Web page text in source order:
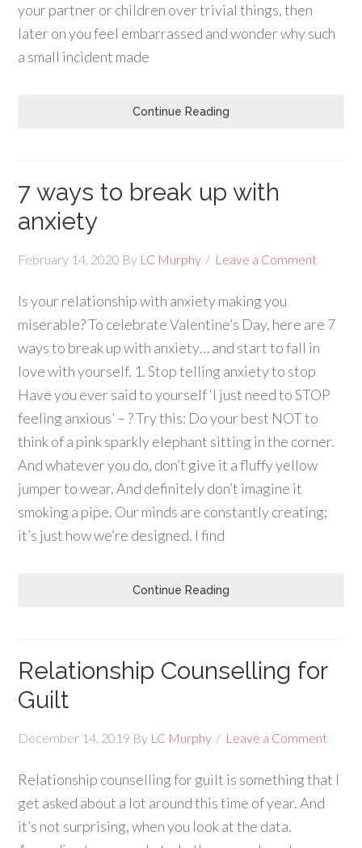
your partner or children over trivial things, then
later on you feel embarrassed and wonder why such
a small incident made
Continue Reading
7 ways to break up with
anxiety
February 14, 2020 By LC Murphy Leave a Comment
Is your relationship with anxiety making you
miserable? To celebrate Valentine’s Day, here are 7
ways to break up with anxiety… and start to fall in
love with yourself. 1. Stop telling anxiety to stop
Have you ever said to yourself ‘I just need to STOP
feeling anxious’ – ? Try this: Do your best NOT to
think of a pink sparkly elephant sitting in the corner.
And whatever you do, don’t give it a fluffy yellow
jumper to wear. And definitely don’t imagine it
smoking a pipe. Our minds are constantly creating;
it’s just how we’re designed. I find
Continue Reading
Relationship Counselling for
Guilt
December 14, 2019 By LC Murphy Leave a Comment
Relationship counselling for guilt is something that I
get asked about a lot around this time of year. And
it’s not surprising, when you look at the data.